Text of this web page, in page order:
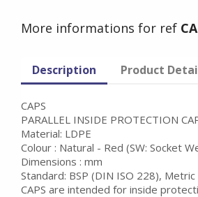
More informations for ref
Description Product
CAPS
PARALLEL INSIDE PROTECTION
Material: LDPE
Colour : Natural - Red (SW: Socket
Dimensions : mm
Standard: BSP (DIN ISO 228),
CAPS are intended for inside